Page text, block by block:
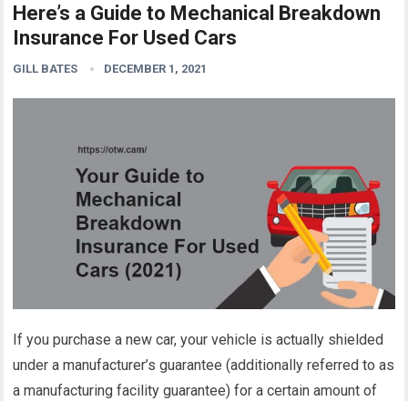
Here’s a Guide to Mechanical Breakdown
Insurance For Used Cars
GILL BATES DECEMBER 1, 2021
If you purchase a new car, your vehicle is actually shielded
under a manufacturer’s guarantee (additionally referred to as
a manufacturing facility guarantee) for a certain amount of